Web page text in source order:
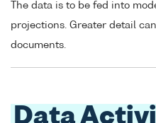
The data is to be fed into
projections. Greater detail
documents.
Data